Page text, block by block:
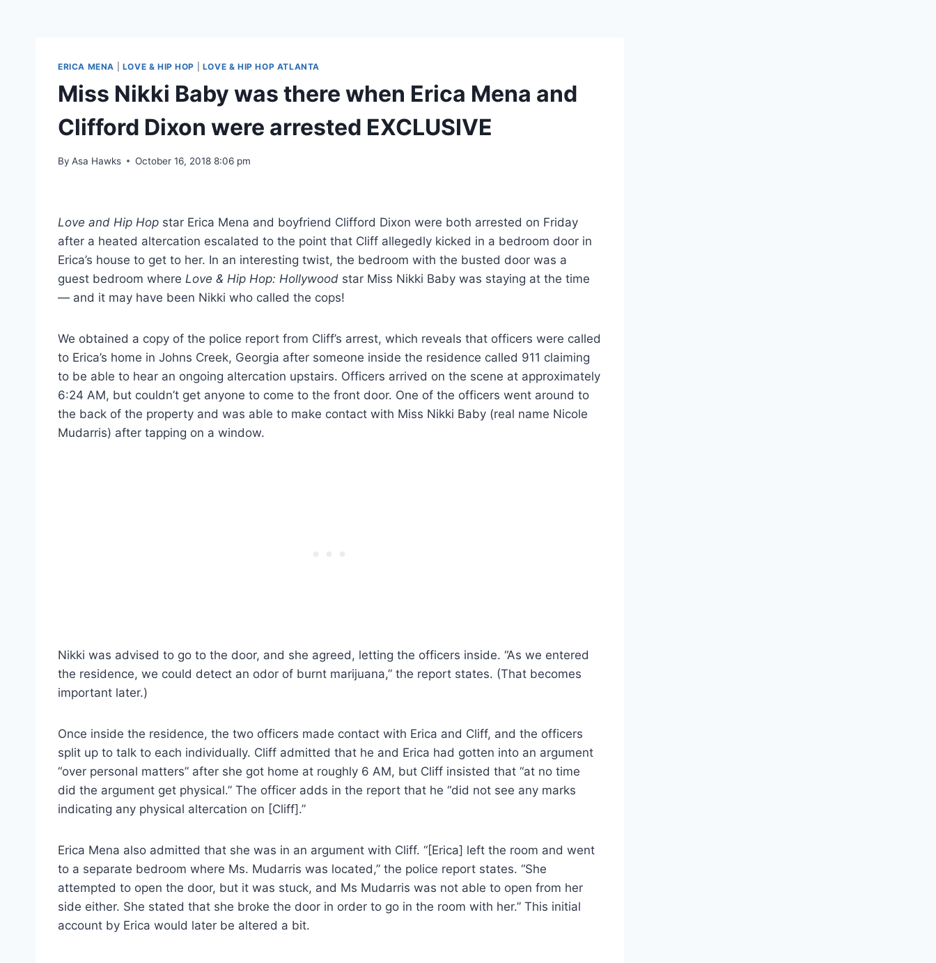
ERICA MENA LOVE & HIP HOP LOVE & HIP HOP ATLANTA
Miss Nikki Baby was there when Erica Mena and
Clifford Dixon were arrested EXCLUSIVE
By Asa Hawks October 16, 2018 8:06 pm
Love and Hip Hop star Erica Mena and boyfriend Clifford Dixon were both arrested on Friday
after a heated altercation escalated to the point that Cliff allegedly kicked in a bedroom door in
Erica’s house to get to her. In an interesting twist, the bedroom with the busted door was a
guest bedroom where Love & Hip Hop: Hollywood star Miss Nikki Baby was staying at the time
— and it may have been Nikki who called the cops!
We obtained a copy of the police report from Cliff’s arrest, which reveals that officers were called
to Erica’s home in Johns Creek, Georgia after someone inside the residence called 911 claiming
to be able to hear an ongoing altercation upstairs. Officers arrived on the scene at approximately
6:24 AM, but couldn’t get anyone to come to the front door. One of the officers went around to
the back of the property and was able to make contact with Miss Nikki Baby (real name Nicole
Mudarris) after tapping on a window.
Nikki was advised to go to the door, and she agreed, letting the officers inside. “As we entered
the residence, we could detect an odor of burnt marijuana,” the report states. (That becomes
important later.)
Once inside the residence, the two officers made contact with Erica and Cliff, and the officers
split up to talk to each individually. Cliff admitted that he and Erica had gotten into an argument
“over personal matters” after she got home at roughly 6 AM, but Cliff insisted that “at no time
did the argument get physical.” The officer adds in the report that he “did not see any marks
indicating any physical altercation on [Cliff].”
Erica Mena also admitted that she was in an argument with Cliff. “[Erica] left the room and went
to a separate bedroom where Ms. Mudarris was located,” the police report states. “She
attempted to open the door, but it was stuck, and Ms Mudarris was not able to open from her
side either. She stated that she broke the door in order to go in the room with her.” This initial
account by Erica would later be altered a bit.